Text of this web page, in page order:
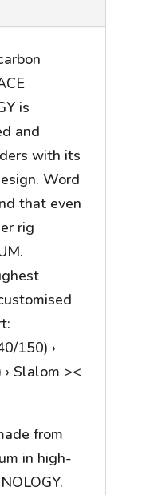
is
and
with its
Word
that even
rig
150) ›
Slalom ><
from
in high-